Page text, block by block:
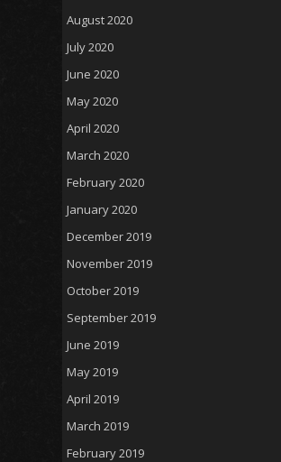
August 2020
July 2020
June 2020
May 2020
April 2020
March 2020
February 2020
January 2020
December 2019
November 2019
October 2019
September 2019
June 2019
May 2019
April 2019
March 2019
February 2019